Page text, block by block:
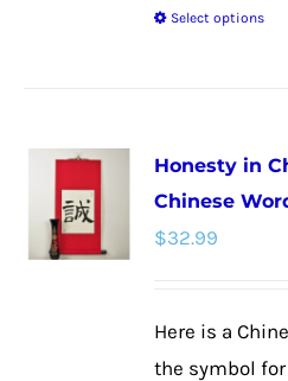
Select options
Honesty in
Chinese
$32.99
Here is a
the symbol for